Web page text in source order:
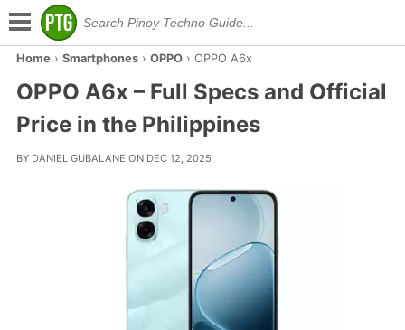
Home › Smartphones› OPPO› OPPO A6x
OPPO A6x – Full Specs and Official
Price in the Philippines
BY DANIEL GUBALANE ON DEC 12, 2025